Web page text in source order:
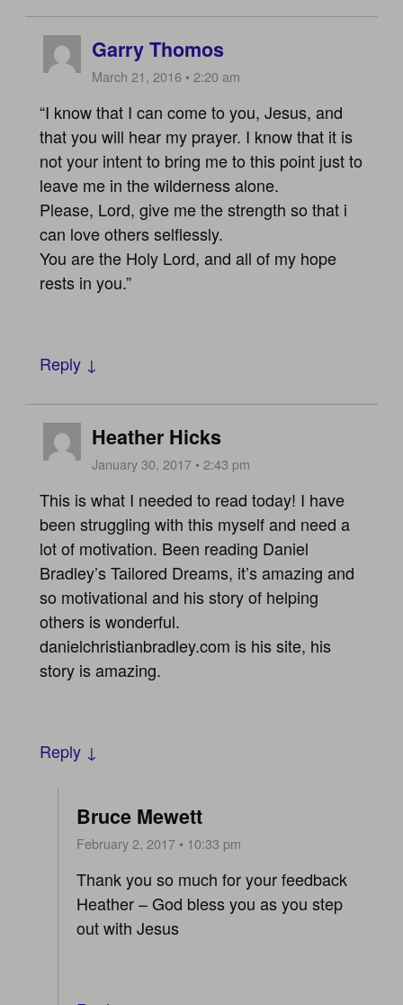
Garry Thomos
March 21, 2016 • 2:20 am
“I know that I can come to you, Jesus, and
that you will hear my prayer. I know that it is
not your intent to bring me to this point just to
leave me in the wilderness alone.
Please, Lord, give me the strength so that i
can love others selflessly.
You are the Holy Lord, and all of my hope
rests in you.”
Reply ↓
Heather Hicks
January 30, 2017 • 2:43 pm
This is what I needed to read today! I have
been struggling with this myself and need a
lot of motivation. Been reading Daniel
Bradley’s Tailored Dreams, it’s amazing and
so motivational and his story of helping
others is wonderful.
danielchristianbradley.com is his site, his
story is amazing.
Reply ↓
Bruce Mewett
February 2, 2017 • 10:33 pm
Thank you so much for your feedback
Heather – God bless you as you step
out with Jesus